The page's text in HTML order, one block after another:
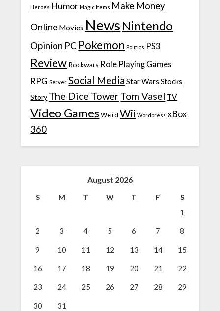
Heroes Humor Magic Items Make Money
Online Movies News Nintendo
Opinion PC Pokemon Politics PS3
Review Rockwars Role Playing Games
RPG Server Social Media Star Wars Stocks
Story The Dice TowerTom Vasel TV
Video Games Weird Wii Wordpress xBox
360
August 2026
S M T W T F
S
1
2 3 4 5 6 7 8
9 10 11 12 13 14 15
16 17 18 19 20 21 22
23 24 25 26 27 28 29
30
31